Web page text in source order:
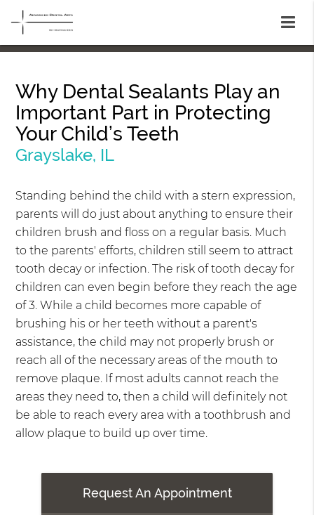
Why Dental Sealants Play an
Important Part in Protecting
Your Child’s Teeth
Grayslake, IL
Standing behind the child with a stern expression,
parents will do just about anything to ensure their
children brush and floss on a regular basis. Much
to the parents' efforts, children still seem to attract
tooth decay or infection. The risk of tooth decay for
children can even begin before they reach the age
of 3. While a child becomes more capable of
brushing his or her teeth without a parent's
assistance, the child may not properly brush or
reach all of the necessary areas of the mouth to
remove plaque. If most adults cannot reach the
areas they need to, then a child will definitely not
be able to reach every area with a toothbrush and
allow plaque to build up over time.
Request An Appointment